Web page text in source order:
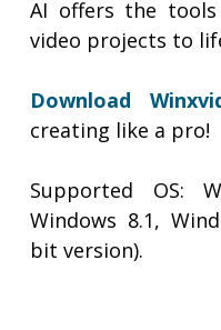
AI offers the
video projects to
Download
creating like a pro!
Supported OS:
Windows 8.1,
bit version).